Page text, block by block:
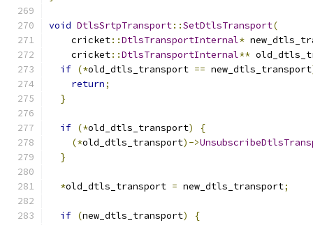
void DtlsSrtpTransport::SetDtlsTransport(
    cricket
::DtlsTransportInternal*
    cricket
::DtlsTransportInternal**
if (*old_dtls_transport == new_dtls_transport
return;
}
if (*old_dtls_transport)
{
(*old_dtls_transport)->
}
*old_dtls_transport = new_dtls_transport;
if (new_dtls_transport)
{